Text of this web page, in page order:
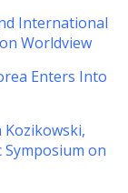
International
Worldview
Enters Into
Kozikowski,
Symposium on